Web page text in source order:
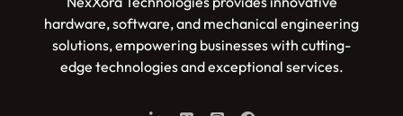
hardware, software, and mechanical engineering
solutions, empowering businesses with cutting-
edge technologies and exceptional services.